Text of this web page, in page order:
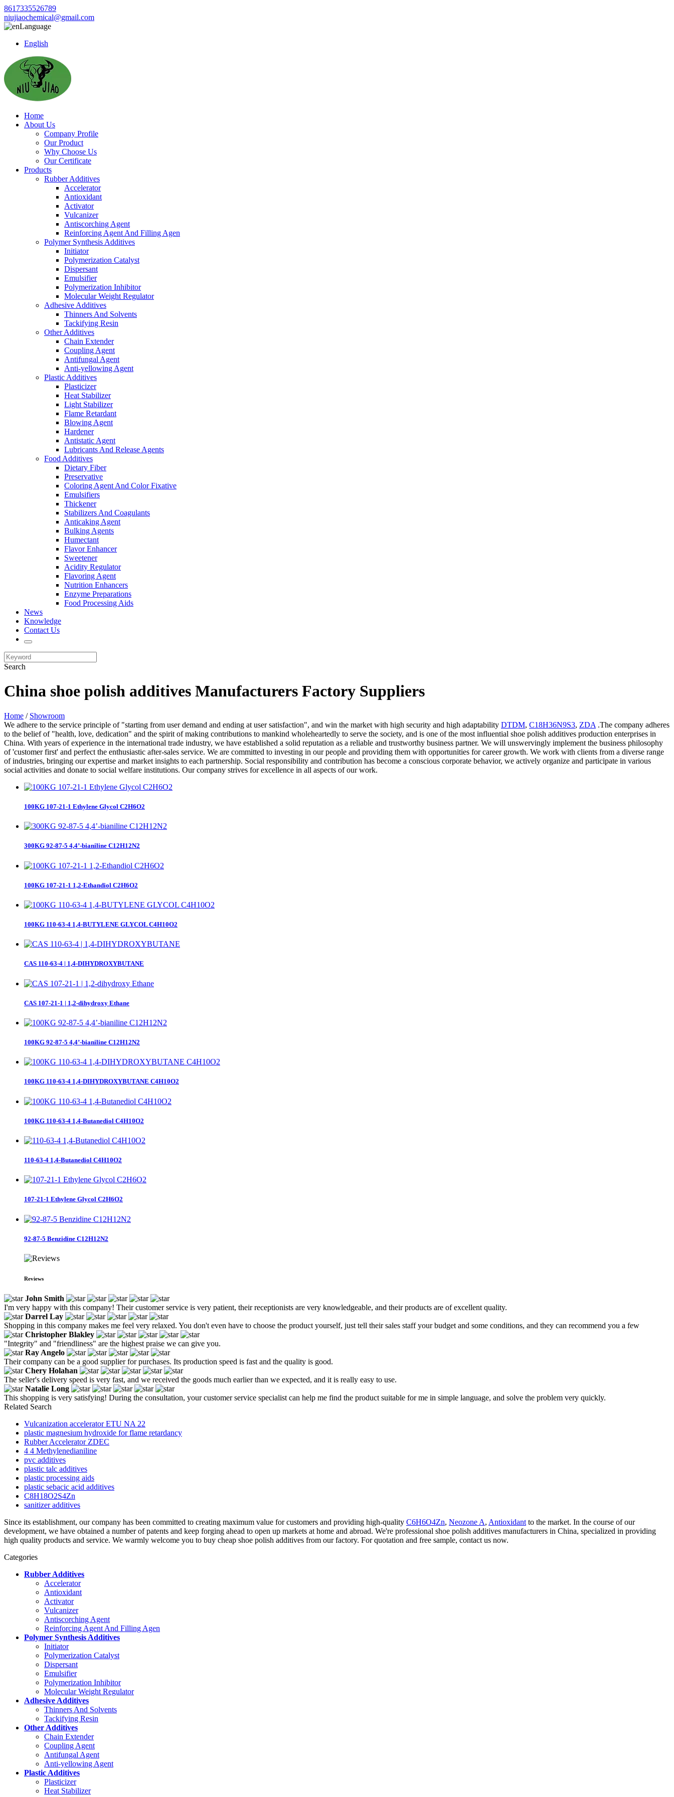
8617335526789
niujiaochemical@gmail.com
Language
English
Home
About Us
Company Profile
Our Product
Why Choose Us
Our Certificate
Products
Rubber Additives
Accelerator
Antioxidant
Activator
Vulcanizer
Antiscorching Agent
Reinforcing Agent And Filling Agen
Polymer Synthesis Additives
Initiator
Polymerization Catalyst
Dispersant
Emulsifier
Polymerization Inhibitor
Molecular Weight Regulator
Adhesive Additives
Thinners And Solvents
Tackifying Resin
Other Additives
Chain Extender
Coupling Agent
Antifungal Agent
Anti-yellowing Agent
Plastic Additives
Plasticizer
Heat Stabilizer
Light Stabilizer
Flame Retardant
Blowing Agent
Hardener
Antistatic Agent
Lubricants And Release Agents
Food Additives
Dietary Fiber
Preservative
Coloring Agent And Color Fixative
Emulsifiers
Thickener
Stabilizers And Coagulants
Anticaking Agent
Bulking Agents
Humectant
Flavor Enhancer
Sweetener
Acidity Regulator
Flavoring Agent
Nutrition Enhancers
Enzyme Preparations
Food Processing Aids
News
Knowledge
Contact Us
Search
China shoe polish additives Manufacturers Factory Suppliers
Home / Showroom
We adhere to the service principle of "starting from user demand and ending at user satisfaction", and win the market with high security and high adaptability DTDM, C18H36N9S3, ZDA .The company adheres
to the belief of "health, love, dedication" and the spirit of making contributions to mankind wholeheartedly to serve the society, and is one of the most influential shoe polish additives production enterprises in
China. With years of experience in the international trade industry, we have established a solid reputation as a reliable and trustworthy business partner. We will unswervingly implement the business philosophy
of 'customer first' and perfect the enthusiastic after-sales service. We are committed to investing in our people and providing them with opportunities for career growth. We work with clients from a diverse range
of industries, bringing our expertise and market insights to each partnership. Social responsibility and contribution has become a conscious corporate behavior, we actively organize and participate in various
social activities and donate to social welfare institutions. Our company strives for excellence in all aspects of our work.
100KG 107-21-1 Ethylene Glycol C2H6O2
300KG 92-87-5 4,4’-bianiline C12H12N2
100KG 107-21-1 1,2-Ethandiol C2H6O2
100KG 110-63-4 1,4-BUTYLENE GLYCOL C4H10O2
CAS 110-63-4 | 1,4-DIHYDROXYBUTANE
CAS 107-21-1 | 1,2-dihydroxy Ethane
100KG 92-87-5 4,4’-bianiline C12H12N2
100KG 110-63-4 1,4-DIHYDROXYBUTANE C4H10O2
100KG 110-63-4 1,4-Butanediol C4H10O2
110-63-4 1,4-Butanediol C4H10O2
107-21-1 Ethylene Glycol C2H6O2
92-87-5 Benzidine C12H12N2
Reviews
John Smith
I'm very happy with this company! Their customer service is very patient, their receptionists are very knowledgeable, and their products are of excellent quality.
Darrel Lay
Shopping in this company makes me feel very relaxed. You don't even have to choose the product yourself, just tell their sales staff your budget and some conditions, and they can recommend you a few
Christopher Blakley
"Integrity" and "friendliness" are the highest praise we can give you.
Ray Angelo
Their company can be a good supplier for purchases. Its production speed is fast and the quality is good.
Chery Holahan
The seller's delivery speed is very fast, and we received the goods much earlier than we expected, and it is really easy to use.
Natalie Long
This shopping is very satisfying! During the consultation, your customer service specialist can help me find the product suitable for me in simple language, and solve the problem very quickly.
Related Search
Vulcanization accelerator ETU NA 22
plastic magnesium hydroxide for flame retardancy
Rubber Accelerator ZDEC
4 4 Methylenedianiline
pvc additives
plastic talc additives
plastic processing aids
plastic sebacic acid additives
C8H18O2S4Zn
sanitizer additives
Since its establishment, our company has been committed to creating maximum value for customers and providing high-quality C6H6O4Zn, Neozone A, Antioxidant to the market. In the course of our
development, we have obtained a number of patents and keep forging ahead to open up markets at home and abroad. We're professional shoe polish additives manufacturers in China, specialized in providing
high quality products and service. We warmly welcome you to buy cheap shoe polish additives from our factory. For quotation and free sample, contact us now.
Categories
Rubber Additives
Accelerator
Antioxidant
Activator
Vulcanizer
Antiscorching Agent
Reinforcing Agent And Filling Agen
Polymer Synthesis Additives
Initiator
Polymerization Catalyst
Dispersant
Emulsifier
Polymerization Inhibitor
Molecular Weight Regulator
Adhesive Additives
Thinners And Solvents
Tackifying Resin
Other Additives
Chain Extender
Coupling Agent
Antifungal Agent
Anti-yellowing Agent
Plastic Additives
Plasticizer
Heat Stabilizer